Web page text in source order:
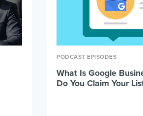
PODCAST EPISODES
What Is Google
Do You Claim Your